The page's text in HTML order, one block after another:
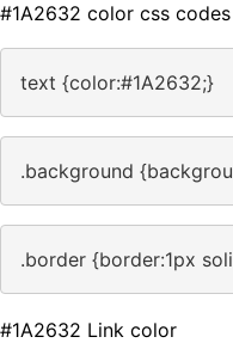
#1A2632 color css codes
text {color:#1A2632;}
.background
.border {border:1px
#1A2632 Link color